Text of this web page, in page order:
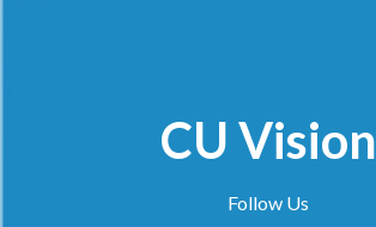
CU Vision
Follow Us